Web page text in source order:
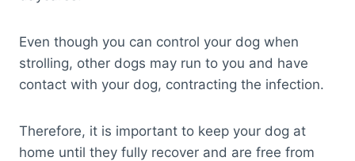
Even though you can control your dog when
strolling, other dogs may run to you and have
contact with your dog, contracting the infection.
Therefore, it is important to keep your dog at
home until they fully recover and are free from